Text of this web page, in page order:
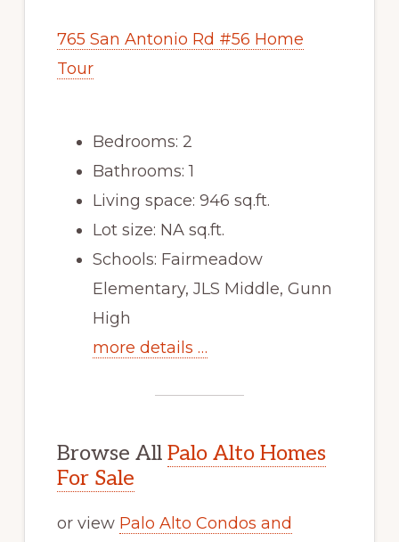
765 San Antonio Rd #56 Home
Tour
Bedrooms: 2
Bathrooms: 1
Living space: 946 sq.ft.
Lot size: NA sq.ft.
Schools: Fairmeadow
Elementary, JLS Middle, Gunn
High
more details …
Browse All Palo Alto Homes
For Sale
or view Palo Alto Condos and